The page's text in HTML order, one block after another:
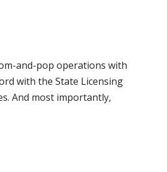
and-pop operations with
with the State Licensing
And most importantly,